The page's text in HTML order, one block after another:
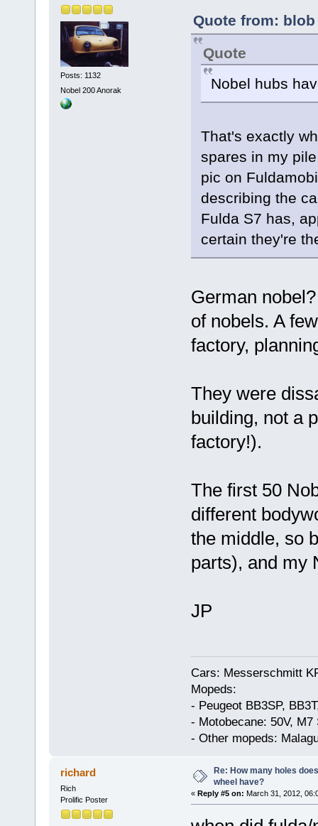
Posts: 1132
Nobel 200 Anorak
Quote from: blob
Quote
Nobel hubs
That's exactly
spares in my
pic on
describing the
Fulda S7 has,
certain they're
German
of nobels. A
factory,
They were
building, not a
factory!).
The first 50
different
the middle, so
parts), and my
JP
Cars: Messerschmitt
Mopeds:
- Peugeot BB3SP,
- Motobecane: 50V, M7
- Other mopeds:
richard
Rich
Prolific Poster
Re: How many holes
wheel have?
« Reply #5 on: March 31, 2012,